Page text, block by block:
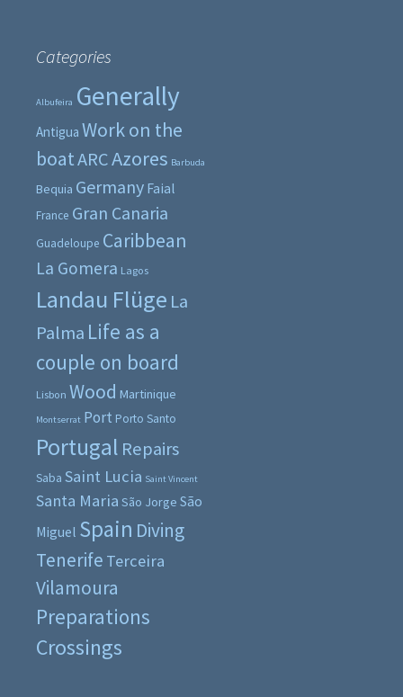
Categories
Albufeira Generally
Antigua Work on the
boatARCAzores Barbuda
Bequia Germany Faial
France Gran Canaria
Guadeloupe Caribbean
La Gomera Lagos
Landau Flüge La
Palma Life as a
couple on board
Lisbon Wood Martinique
Montserrat Port Porto Santo
Portugal Repairs
Saba Saint Lucia Saint Vincent
Santa Maria São Jorge São
Miguel Spain Diving
Tenerife Terceira
Vilamoura
Preparations
Crossings